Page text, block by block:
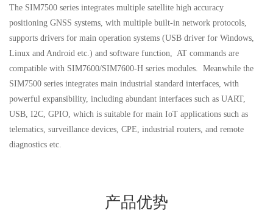
The SIM7500 series integrates multiple satellite high accuracy
positioning GNSS systems, with multiple built-in network protocols,
supports drivers for main operation systems (USB driver for Windows,
Linux and Android etc.) and software function, AT commands are
compatible with SIM7600/SIM7600-H series modules. Meanwhile the
SIM7500 series integrates main industrial standard interfaces, with
powerful expansibility, including abundant interfaces such as UART,
USB, I2C, GPIO, which is suitable for main IoT applications such as
telematics, surveillance devices, CPE, industrial routers, and remote
diagnostics etc.
产品优势